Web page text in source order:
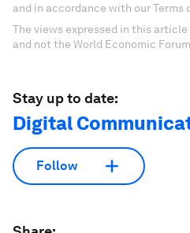
and in accordance with our Terms
The views expressed in this
and not the World Economic
Stay up to date:
Digital
Follow